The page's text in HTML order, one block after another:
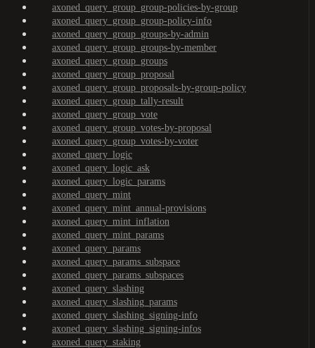
axoned_query_group_group-policies-by-group
axoned_query_group_group-policy-info
axoned_query_group_groups-by-admin
axoned_query_group_groups-by-member
axoned_query_group_groups
axoned_query_group_proposal
axoned_query_group_proposals-by-group-policy
axoned_query_group_tally-result
axoned_query_group_vote
axoned_query_group_votes-by-proposal
axoned_query_group_votes-by-voter
axoned_query_logic
axoned_query_logic_ask
axoned_query_logic_params
axoned_query_mint
axoned_query_mint_annual-provisions
axoned_query_mint_inflation
axoned_query_mint_params
axoned_query_params
axoned_query_params_subspace
axoned_query_params_subspaces
axoned_query_slashing
axoned_query_slashing_params
axoned_query_slashing_signing-info
axoned_query_slashing_signing-infos
axoned_query_staking